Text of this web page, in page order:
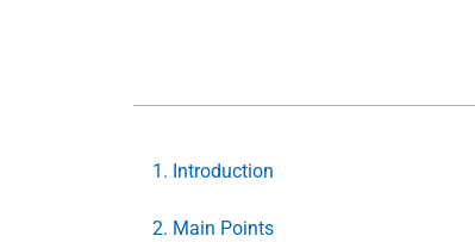
1. Introduction
2. Main Points